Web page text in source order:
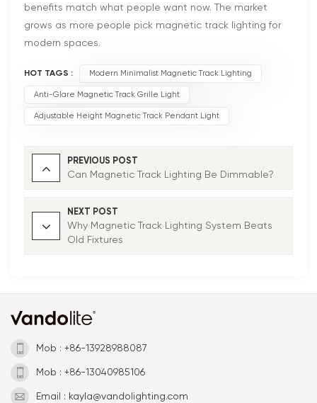
benefits match what people want now. The market
grows as more people pick magnetic track lighting for
modern spaces.
HOT TAGS : Modern Minimalist Magnetic Track Lighting
Anti-Glare Magnetic Track Grille Light
Adjustable Height Magnetic Track Pendant Light
PREVIOUS POST
Can Magnetic Track Lighting Be Dimmable?
NEXT POST
Why Magnetic Track Lighting System Beats
Old Fixtures
Mob : +86-13928988087
Mob : +86-13040985106
Email : kayla@vandolighting.com